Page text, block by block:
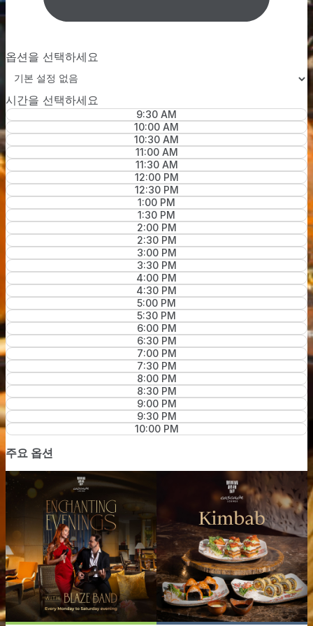
옵션을 선택하세요
시간을 선택하세요
9:30 AM
10:00 AM
10:30 AM
11:00 AM
11:30 AM
12:00 PM
12:30 PM
1:00 PM
1:30 PM
2:00 PM
2:30 PM
3:00 PM
3:30 PM
4:00 PM
4:30 PM
5:00 PM
5:30 PM
6:00 PM
6:30 PM
7:00 PM
7:30 PM
8:00 PM
8:30 PM
9:00 PM
9:30 PM
10:00 PM
주요 옵션